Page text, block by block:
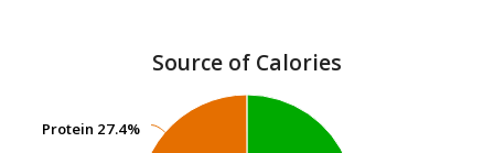
Source of Calories
Protein 27.4%
Protein 27.4%